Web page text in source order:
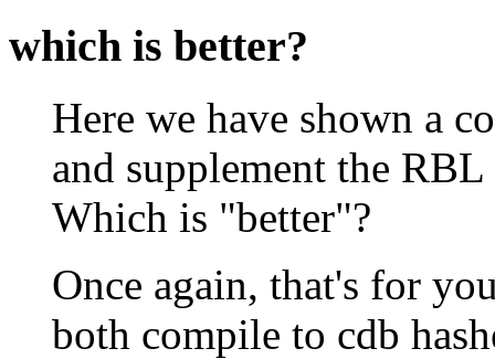
which is better?
Here we have shown a
and supplement the
Which is "better"?
Once again, that's for
both compile to cdb